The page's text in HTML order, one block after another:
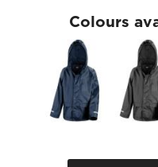
Colours